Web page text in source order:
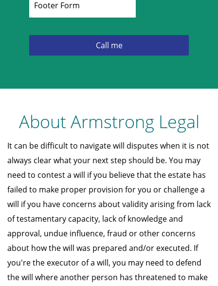
About Armstrong Legal
It can be difficult to navigate will disputes when it is not
always clear what your next step should be. You may
need to contest a will if you believe that the estate has
failed to make proper provision for you or challenge a
will if you have concerns about validity arising from lack
of testamentary capacity, lack of knowledge and
approval, undue influence, fraud or other concerns
about how the will was prepared and/or executed. If
you're the executor of a will, you may need to defend
the will where another person has threatened to make